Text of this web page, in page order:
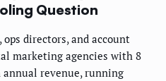
Question
ops directors, and account
marketing agencies with 8
annual revenue, running